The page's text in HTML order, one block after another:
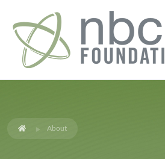
About